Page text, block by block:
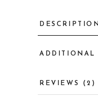
DESCRIPTION
ADDITIONAL
REVIEWS (2)